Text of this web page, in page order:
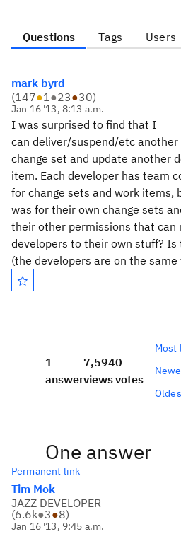
Questions Tags Users
mark byrd
(147●1●23●30)
Jan 16 '13, 8:13 a.m.
I was surprised to find that I
can deliver/suspend/etc another
change set and update another
item. Each developer has team
for change sets and work items,
was for their own change sets
their other permissions that can
developers to their own stuff? Is
(the developers are on the same
1
answer
7,594
views
0
votes
Most
One answer
Permanent link
Tim Mok
JAZZ DEVELOPER
(6.6k●3●8)
Jan 16 '13, 9:45 a.m.